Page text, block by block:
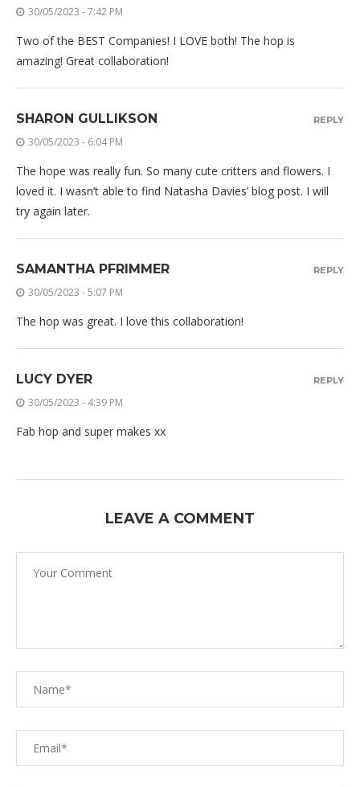
30/05/2023 - 7:42 PM
Two of the BEST Companies! I LOVE both! The hop is
amazing! Great collaboration!
SHARON GULLIKSON
30/05/2023 - 6:04 PM
The hope was really fun. So many cute critters and flowers. I
loved it. I wasn’t able to find Natasha Davies’ blog post. I will
try again later.
REPLY
SAMANTHA PFRIMMER
30/05/2023 - 5:07 PM
The hop was great. I love this collaboration!
REPLY
LUCY DYER
30/05/2023 - 4:39 PM
Fab hop and super makes xx
REPLY
LEAVE A COMMENT